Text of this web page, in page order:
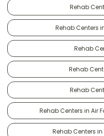
Rehab
Rehab Centers
Rehab
Rehab
Rehab
Rehab Centers in Air
Rehab Centers